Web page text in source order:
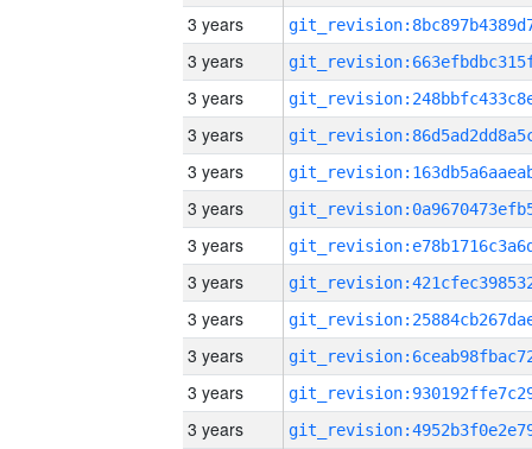
3 years
3 years
3 years
3 years
3 years
3 years
3 years
3 years
3 years
3 years
3 years
3 years